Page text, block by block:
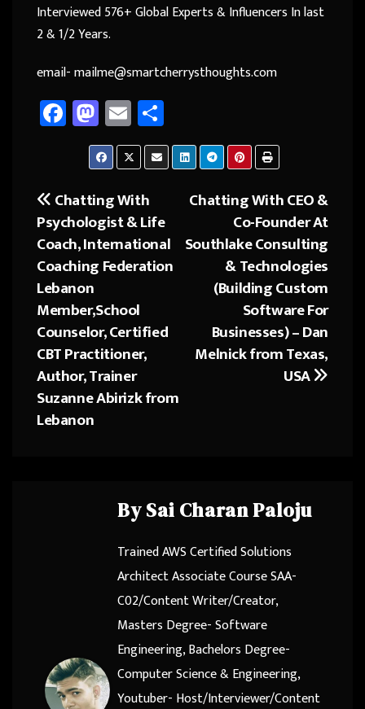
Interviewed 576+ Global Experts & Influencers In last
2 & 1/2 Years.
email- mailme@smartcherrysthoughts.com
Fa
ce
o
ok
M
as
to
d
o
n
E
m
ail
ar
e
Post
navigation
Chatting With CEO &
Co-Founder At
Southlake Consulting
& Technologies
(Building Custom
Software For
Businesses) – Dan
Melnick from Texas,
USA
Chatting With
Psychologist & Life
Coach, International
Coaching Federation
Lebanon
Member,School
Counselor, Certified
CBT Practitioner,
Author, Trainer
Suzanne Abirizk from
Lebanon
BySai Charan Paloju
Trained AWS Certified Solutions
Architect Associate Course SAA-
C02/Content Writer/Creator,
Masters Degree- Software
Engineering, Bachelors Degree-
Computer Science & Engineering,
Youtuber- Host/Interviewer/Content